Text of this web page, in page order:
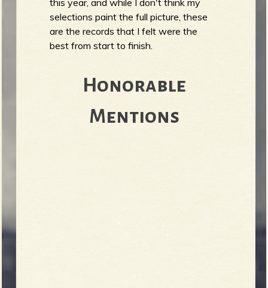
R
e
this year, and while I don't think my
selections paint the full picture, these
are the records that I felt were the
best from start to finish.
Honorable
Mentions